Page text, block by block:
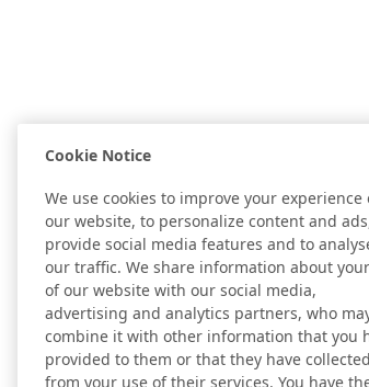
Cookie Notice
We use cookies to improve your experience
our website, to personalize content and
provide social media features and to
our traffic. We share information about
of our website with our social media,
advertising and analytics partners, who
combine it with other information that you
provided to them or that they have collected
from your use of their services. You have